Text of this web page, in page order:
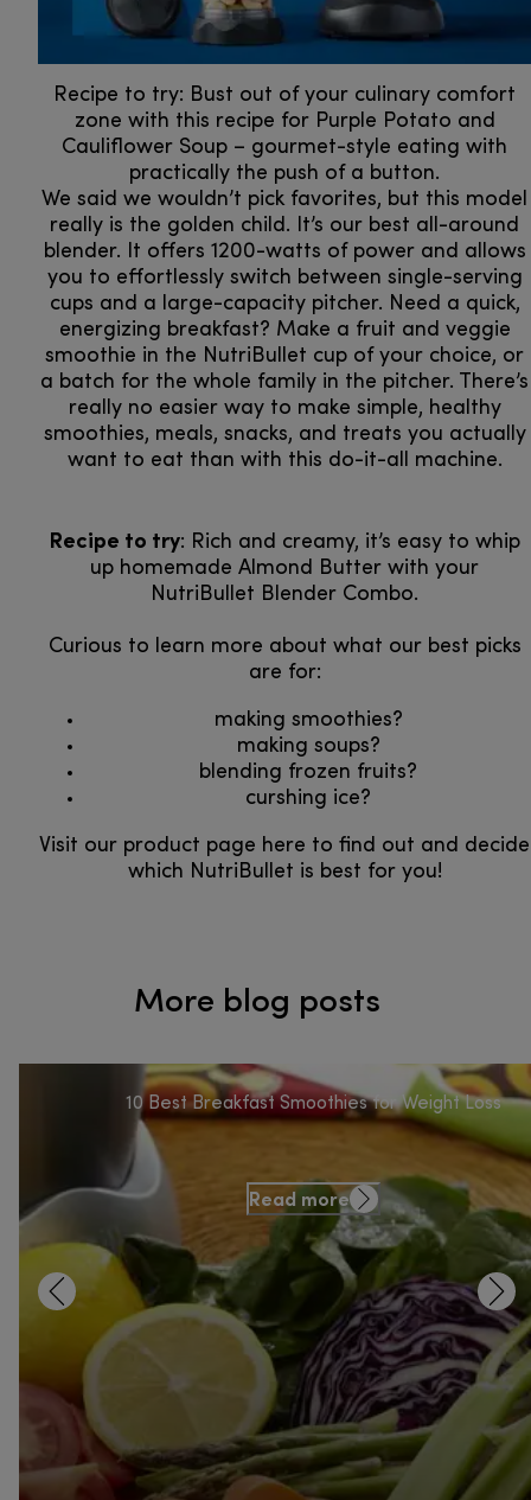
Recipe to try: Bust out of your culinary comfort
zone with this recipe for Purple Potato and
Cauliflower Soup – gourmet-style eating with
practically the push of a button.
We said we wouldn’t pick favorites, but this model
really is the golden child. It’s our best all-around
blender. It offers 1200-watts of power and allows
you to effortlessly switch between single-serving
cups and a large-capacity pitcher. Need a quick,
energizing breakfast? Make a fruit and veggie
smoothie in the NutriBullet cup of your choice, or
a batch for the whole family in the pitcher. There’s
really no easier way to make simple, healthy
smoothies, meals, snacks, and treats you actually
want to eat than with this do-it-all machine.
Recipe to try: Rich and creamy, it’s easy to whip
up homemade Almond Butter with your
NutriBullet Blender Combo.
Curious to learn more about what our best picks
are for:​​​​​​​​​​​​​​
making smoothies?
making soups?
blending frozen fruits?​​​​​​​
curshing ice?​​​​​​​
​​​​​​​Visit our product page here to find out and decide
which NutriBullet is best for you!
More blog posts
10 Best Breakfast Smoothies for Weight Loss
Read more